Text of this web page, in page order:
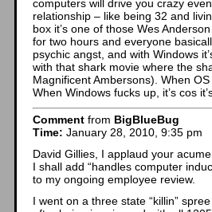
computers will drive you crazy
relationship – like being 32 and
box it’s one of those Wes
for two hours and everyone
psychic angst, and with Windows
with that shark movie where the
Magnificent Ambersons). When
When Windows fucks up, it’s cos
Comment from BigBlueBug
Time: January 28, 2010, 9:35 pm
David Gillies, I applaud your
I shall add “handles computer
to my ongoing employee review.
I went on a three state “killin” spree